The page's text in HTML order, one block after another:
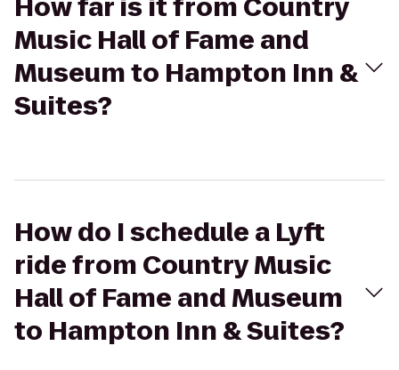
How far is it from Country
Music Hall of Fame and
Museum to Hampton Inn &
Suites?
How do I schedule a Lyft
ride from Country Music
Hall of Fame and Museum
to Hampton Inn & Suites?